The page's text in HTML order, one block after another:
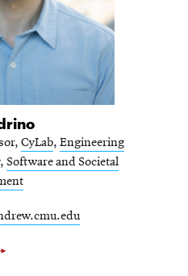
CyLab, Engineering
, Software and Societal